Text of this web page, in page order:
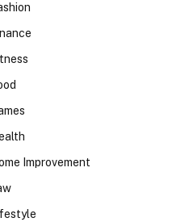
Improvement